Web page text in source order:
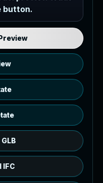
preview
model's IFC
button.
IFC